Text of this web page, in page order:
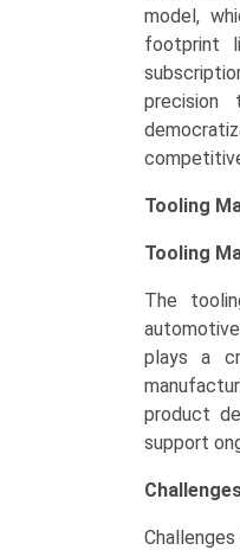
model,
footprint
precision
Tooling
Tooling
The
plays a
product
support